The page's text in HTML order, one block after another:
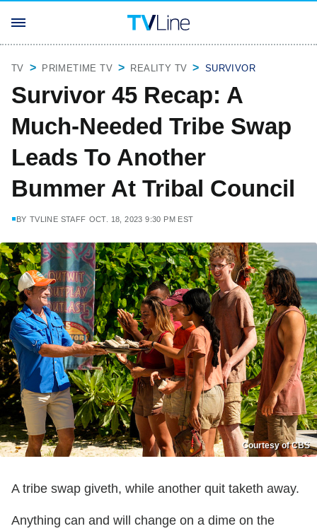
TV PRIMETIME TV REALITY TV SURVIVOR
Survivor 45 Recap: A
Much-Needed Tribe Swap
Leads To Another
Bummer At Tribal Council
BY TVLINE STAFF OCT. 18, 2023 9:30 PM EST
Courtesy of CBS
A tribe swap giveth, while another quit taketh away.
Anything can and will change on a dime on the